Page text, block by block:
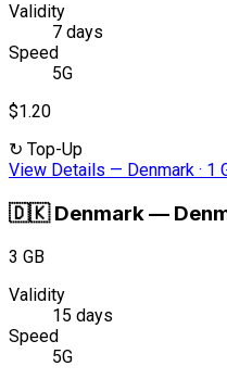
Validity
7 days
Speed
5G
$1.20
↻ Top-Up
View Details — Denmark · 1
🇩🇰 Denmark—
3 GB
Validity
15 days
Speed
5G